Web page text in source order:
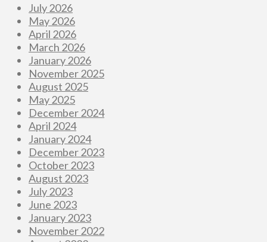
July 2026
May 2026
April 2026
March 2026
January 2026
November 2025
August 2025
May 2025
December 2024
April 2024
January 2024
December 2023
October 2023
August 2023
July 2023
June 2023
January 2023
November 2022